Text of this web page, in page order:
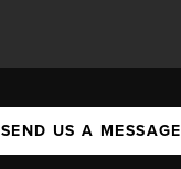
SEND US A MESSAGE